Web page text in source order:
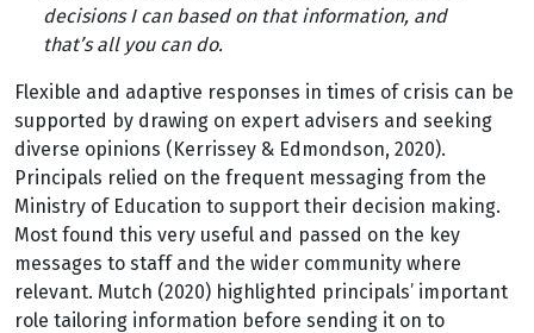
decisions I can based on that information, and
that’s all you can do.
Flexible and adaptive responses in times of crisis can be
supported by drawing on expert advisers and seeking
diverse opinions (Kerrissey & Edmondson, 2020).
Principals relied on the frequent messaging from the
Ministry of Education to support their decision making.
Most found this very useful and passed on the key
messages to staff and the wider community where
relevant. Mutch (2020) highlighted principals’ important
role tailoring information before sending it on to